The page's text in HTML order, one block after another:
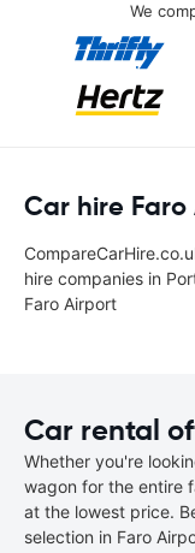
We
Car hire
hire companies in
Faro Airport
Car rental
Whether you're
wagon for the entire
at the lowest price.
selection in Faro